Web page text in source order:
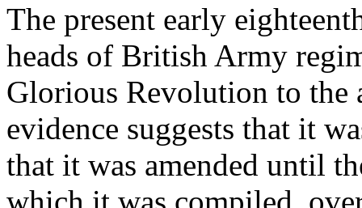
The present early
heads of British Army
Glorious Revolution to the
evidence suggests that it
that it was amended until
which it was compiled,